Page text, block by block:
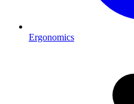
Ergonomics